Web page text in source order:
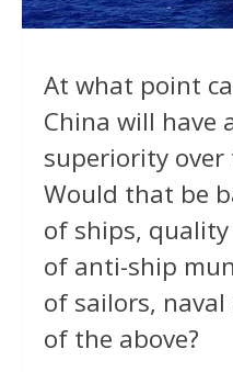
At what point
China will have
superiority over
Would that be
of ships,
of anti-ship
of sailors,
of the above?